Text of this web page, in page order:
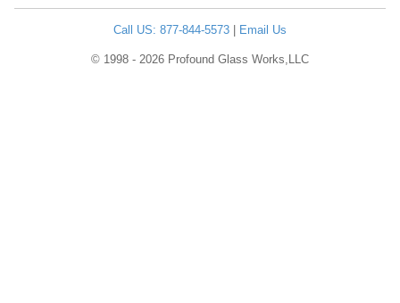
Call US: 877-844-5573 Email Us
© 1998 - 2026 Profound Glass Works,LLC